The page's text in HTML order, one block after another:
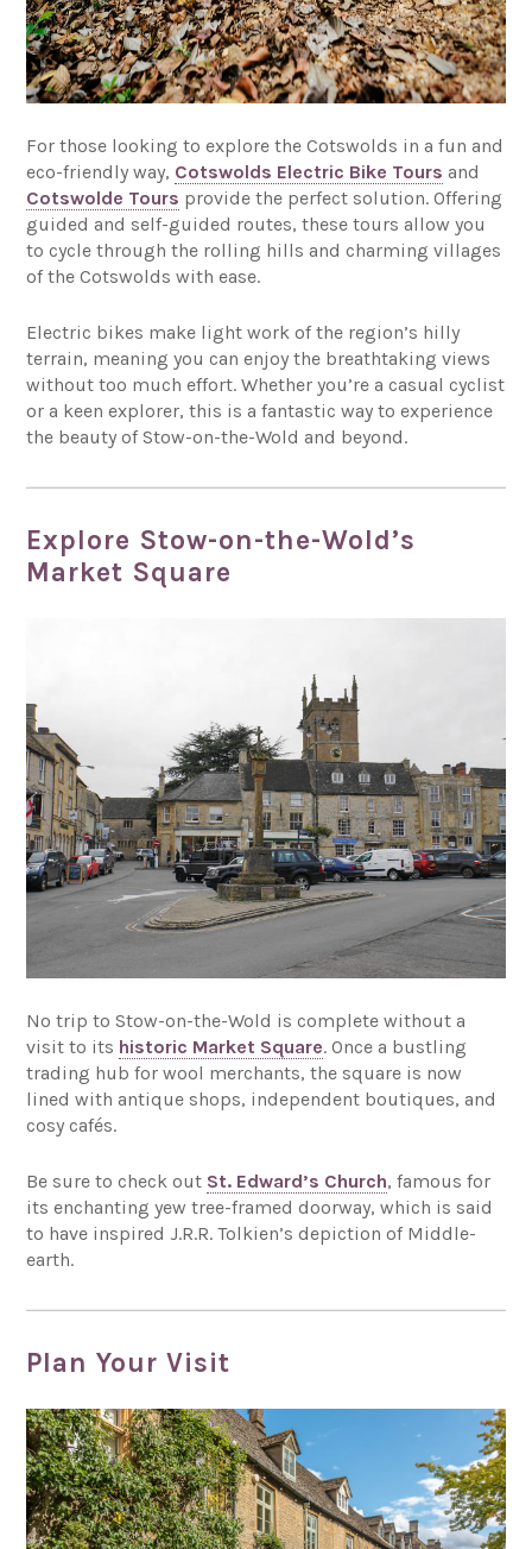
For those looking to explore the Cotswolds in a fun and
eco-friendly way, Cotswolds Electric Bike Tours and
Cotswolde Tours provide the perfect solution. Offering
guided and self-guided routes, these tours allow you
to cycle through the rolling hills and charming villages
of the Cotswolds with ease.
Electric bikes make light work of the region’s hilly
terrain, meaning you can enjoy the breathtaking views
without too much effort. Whether you’re a casual cyclist
or a keen explorer, this is a fantastic way to experience
the beauty of Stow-on-the-Wold and beyond.
Explore Stow-on-the-Wold’s
Market Square
No trip to Stow-on-the-Wold is complete without a
visit to its historic Market Square. Once a bustling
trading hub for wool merchants, the square is now
lined with antique shops, independent boutiques, and
cosy cafés.
Be sure to check out St. Edward’s Church, famous for
its enchanting yew tree-framed doorway, which is said
to have inspired J.R.R. Tolkien’s depiction of Middle-
earth.
Plan Your Visit